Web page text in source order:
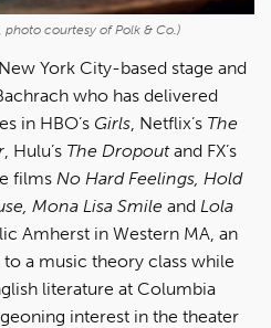
photo courtesy of Polk & Co.)
New York City-based stage and
who has delivered
in HBO’s Girls, Netflix’s The
, Hulu’s The Dropoutand FX’s
films No Hard Feelings, Hold
Mona Lisa Smile and Lola
Amherst in Western MA, an
a music theory class while
literature at Columbia
interest in the theater